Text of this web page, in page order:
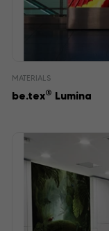
MATERIALS
be.tex® Lumina